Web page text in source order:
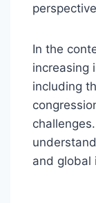
In the
increasing
including
and global